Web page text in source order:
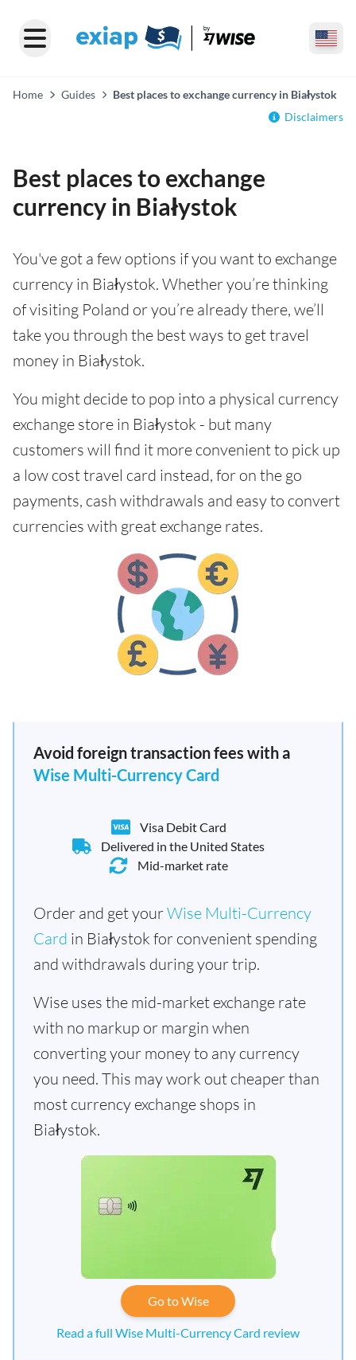
Home Guides
Best places to exchange currency in Białystok
Disclaimers
Best places to exchange
currency in Białystok
You've got a few options if you want to exchange
currency in Białystok. Whether you’re thinking
of visiting Poland or you’re already there, we’ll
take you through the best ways to get travel
money in Białystok.
You might decide to pop into a physical currency
exchange store in Białystok - but many
customers will find it more convenient to pick up
a low cost travel card instead, for on the go
payments, cash withdrawals and easy to convert
currencies with great exchange rates.
Avoid foreign transaction fees with a
Wise Multi-Currency Card
Visa Debit Card
Delivered in the United States
Mid-market rate
Order and get yourWise Multi-Currency
Card in Białystok for convenient spending
and withdrawals during your trip.
Wise uses the mid-market exchange rate
with no markup or margin when
converting your money to any currency
you need. This may work out cheaper than
most currency exchange shops in
Białystok.
Go to Wise
Read a full Wise Multi-Currency Card review